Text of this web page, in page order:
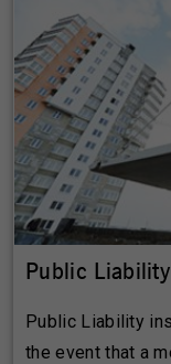
Public Liability
Public Liability
the event that a